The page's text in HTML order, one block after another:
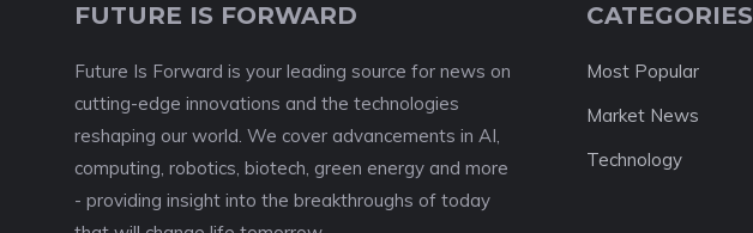
FUTURE IS FORWARD
Future Is Forward is your leading source for news on
cutting-edge innovations and the technologies
reshaping our world. We cover advancements in AI,
computing, robotics, biotech, green energy and more
- providing insight into the breakthroughs of today
CATEGORIES
Most Popular
Market News
Technology